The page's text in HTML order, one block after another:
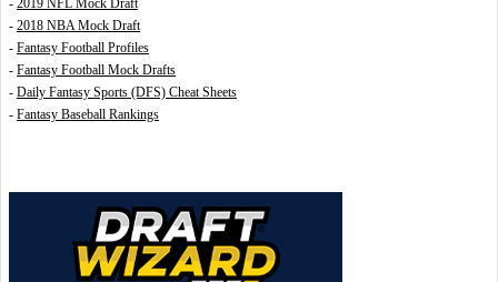
- 2019 NFL Mock Draft
- 2018 NBA Mock Draft
- Fantasy Football Profiles
- Fantasy Football Mock Drafts
- Daily Fantasy Sports (DFS) Cheat Sheets
- Fantasy Baseball Rankings